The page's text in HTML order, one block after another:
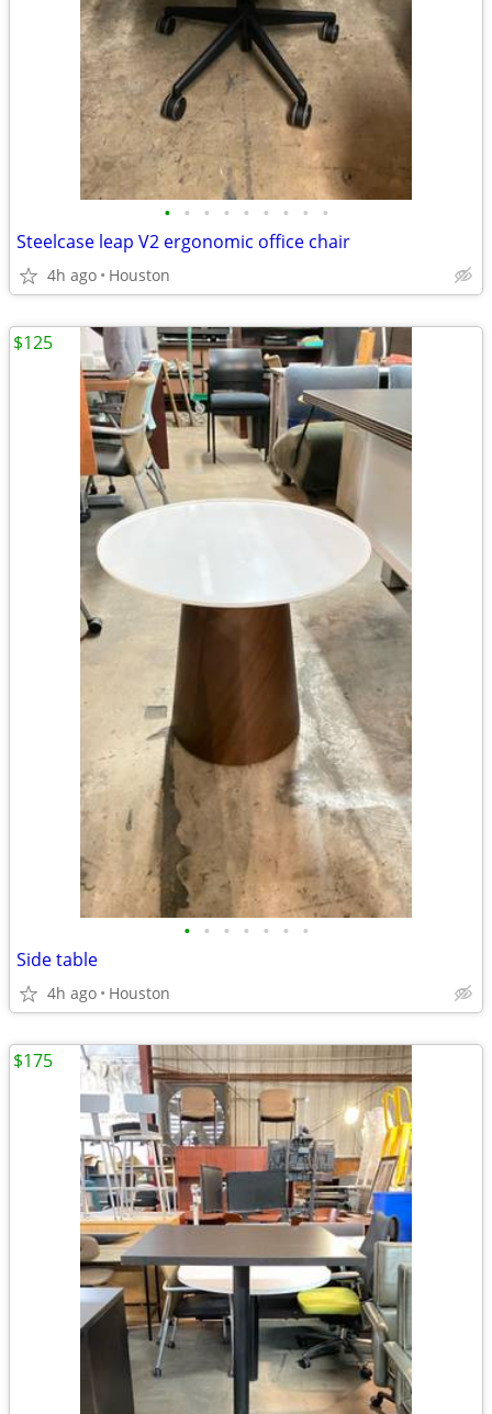
• • • • • • • • •
Steelcase leap V2 ergonomic office chair
4h ago Houston
• • • • • • •
Side table
4h ago Houston
$125
$175